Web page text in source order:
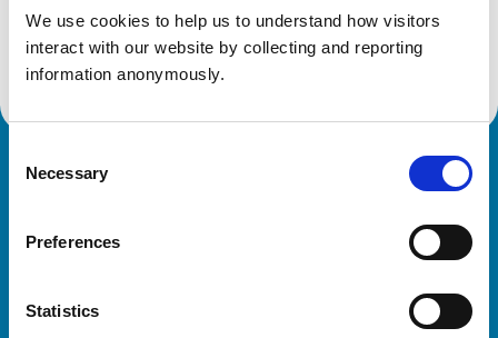
We use cookies to help us to understand how visitors
interact with our website by collecting and reporting
information anonymously.
Selection
Necessary
Preferences
Statistics
Specialist in:
Equine Surgery
Royal College of Veterinary Surgeons